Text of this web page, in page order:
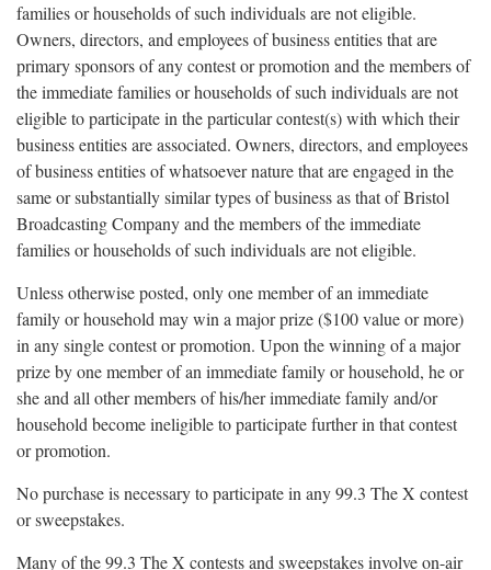
families or households of such individuals are not eligible.
Owners, directors, and employees of business entities that are
primary sponsors of any contest or promotion and the members of
the immediate families or households of such individuals are not
eligible to participate in the particular contest(s) with which their
business entities are associated. Owners, directors, and employees
of business entities of whatsoever nature that are engaged in the
same or substantially similar types of business as that of Bristol
Broadcasting Company and the members of the immediate
families or households of such individuals are not eligible.
Unless otherwise posted, only one member of an immediate
family or household may win a major prize ($100 value or more)
in any single contest or promotion. Upon the winning of a major
prize by one member of an immediate family or household, he or
she and all other members of his/her immediate family and/or
household become ineligible to participate further in that contest
or promotion.
No purchase is necessary to participate in any 99.3 The X contest
or sweepstakes.
Many of the 99.3 The X contests and sweepstakes involve on-air